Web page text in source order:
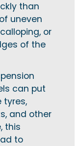
than
uneven
or
of the
can put
tyres,
and other
this
to